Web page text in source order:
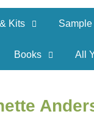
Kits
Books All